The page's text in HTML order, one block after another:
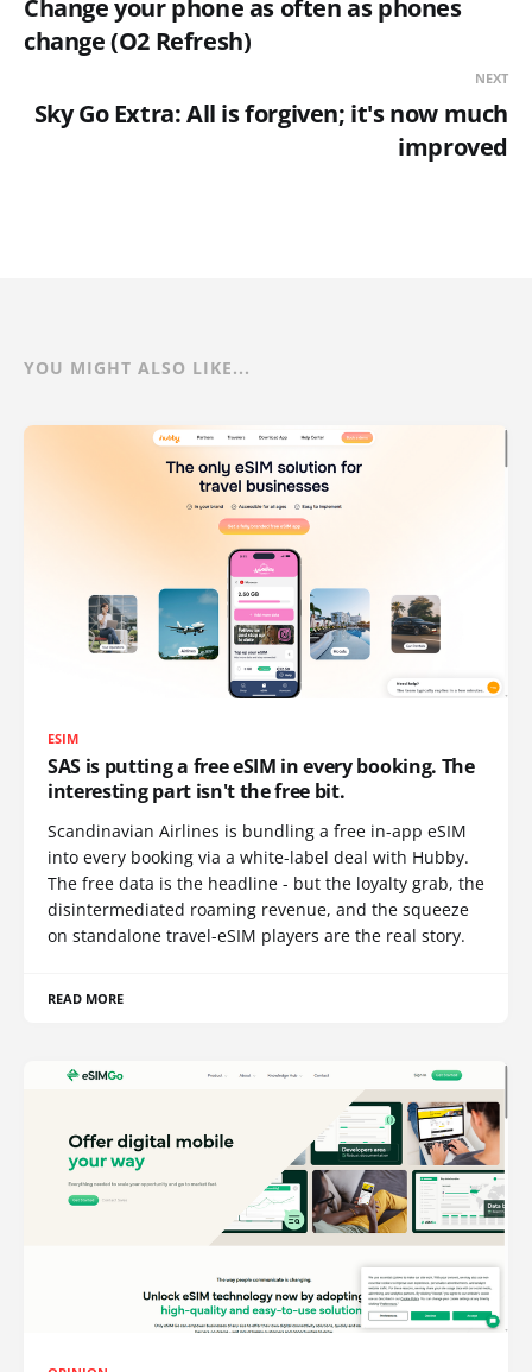
Change your phone as often as phones
change (O2 Refresh)
NEXT
Sky Go Extra: All is forgiven; it's now much
improved
YOU MIGHT ALSO LIKE...
ESIM
SAS is putting a free eSIM in every booking. The
interesting part isn't the free bit.
Scandinavian Airlines is bundling a free in-app eSIM
into every booking via a white-label deal with Hubby.
The free data is the headline - but the loyalty grab, the
disintermediated roaming revenue, and the squeeze
on standalone travel-eSIM players are the real story.
READ MORE